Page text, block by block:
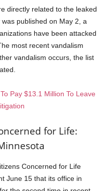
directly related to the leaked
was published on May 2, a
have been attacked
most recent vandalism
vandalism occurs, the list
Pay $13.1 Million To Leave
for Life:
Concerned for Life
June 15 that its office in